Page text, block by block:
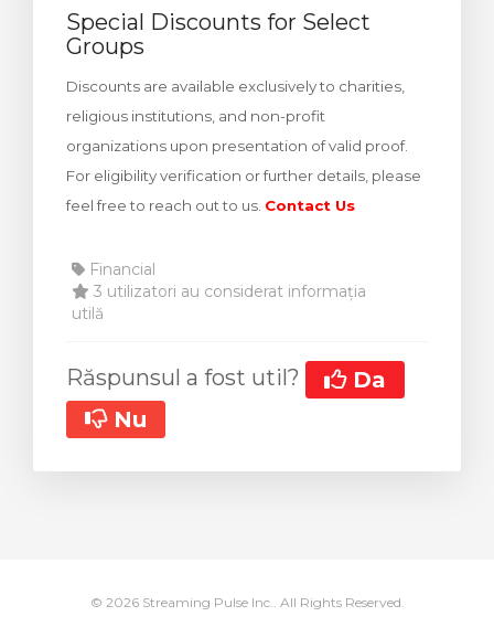
Special Discounts for Select
Groups
Discounts are available exclusively to charities,
religious institutions, and non-profit
organizations upon presentation of valid proof.
For eligibility verification or further details, please
feel free to reach out to us. Contact Us
Financial
3 utilizatori au considerat informația
utilă
Răspunsul a fost util?
Da
Nu
© 2026 Streaming Pulse Inc.. All Rights Reserved.